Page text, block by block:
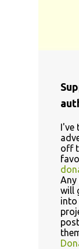
I've
off
Any
will
into